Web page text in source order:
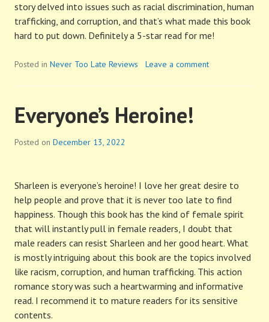
story delved into issues such as racial discrimination, human
trafficking, and corruption, and that’s what made this book
hard to put down. Definitely a 5-star read for me!
Posted in Never Too Late Reviews Leave a comment
Everyone’s Heroine!
Posted on December 13, 2022
Sharleen is everyone’s heroine! I love her great desire to
help people and prove that it is never too late to find
happiness. Though this book has the kind of female spirit
that will instantly pull in female readers, I doubt that
male readers can resist Sharleen and her good heart. What
is mostly intriguing about this book are the topics involved
like racism, corruption, and human trafficking. This action
romance story was such a heartwarming and informative
read. I recommend it to mature readers for its sensitive
contents.